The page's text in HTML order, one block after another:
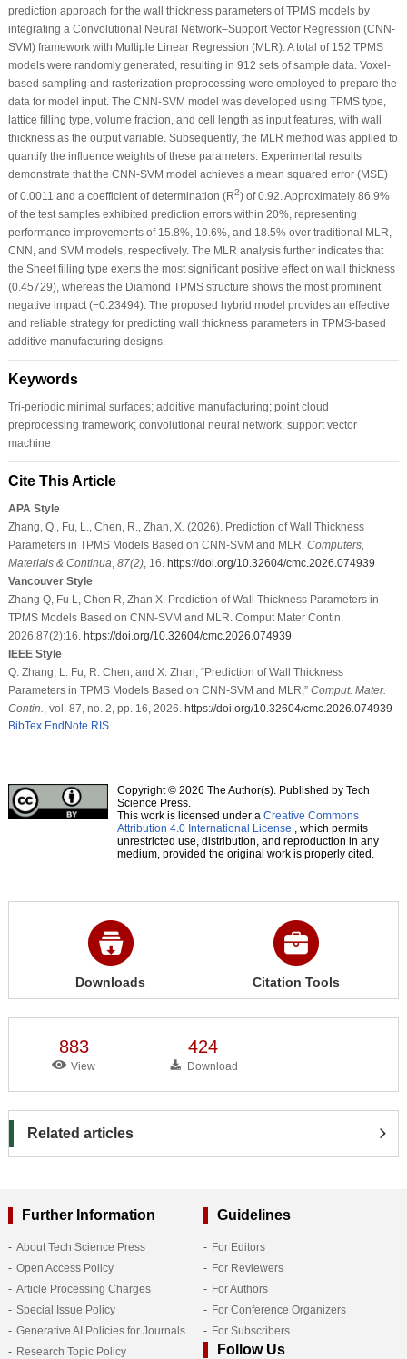
prediction approach for the wall thickness parameters of TPMS models by
integrating a Convolutional Neural Network–Support Vector Regression (CNN-
SVM) framework with Multiple Linear Regression (MLR). A total of 152 TPMS
models were randomly generated, resulting in 912 sets of sample data. Voxel-
based sampling and rasterization preprocessing were employed to prepare the
data for model input. The CNN-SVM model was developed using TPMS type,
lattice filling type, volume fraction, and cell length as input features, with wall
thickness as the output variable. Subsequently, the MLR method was applied to
quantify the influence weights of these parameters. Experimental results
demonstrate that the CNN-SVM model achieves a mean squared error (MSE)
of 0.0011 and a coefficient of determination (R2) of 0.92. Approximately 86.9%
of the test samples exhibited prediction errors within 20%, representing
performance improvements of 15.8%, 10.6%, and 18.5% over traditional MLR,
CNN, and SVM models, respectively. The MLR analysis further indicates that
the Sheet filling type exerts the most significant positive effect on wall thickness
(0.45729), whereas the Diamond TPMS structure shows the most prominent
negative impact (−0.23494). The proposed hybrid model provides an effective
and reliable strategy for predicting wall thickness parameters in TPMS-based
additive manufacturing designs.
Keywords
Tri-periodic minimal surfaces; additive manufacturing; point cloud
preprocessing framework; convolutional neural network; support vector
machine
Cite This Article
APA Style
Zhang, Q., Fu, L., Chen, R., Zhan, X. (2026). Prediction of Wall Thickness
Parameters in TPMS Models Based on CNN-SVM and MLR. Computers,
Materials & Continua 87(2), 16. https://doi.org/10.32604/cmc.2026.074939
Vancouver Style
Zhang Q, Fu L, Chen R, Zhan X. Prediction of Wall Thickness Parameters in
TPMS Models Based on CNN-SVM and MLR. Comput Mater Contin.
2026;87(2):16. https://doi.org/10.32604/cmc.2026.074939
IEEE Style
Q. Zhang, L. Fu, R. Chen, and X. Zhan, “Prediction of Wall Thickness
Parameters in TPMS Models Based on CNN-SVM and MLR,” Comput. Mater.
Contin.
, vol. 87, no. 2, pp. 16, 2026. https://doi.org/10.32604/cmc.2026.074939
BibTex EndNote RIS
Copyright © 2026 The Author(s). Published by Tech
Science Press.
This work is licensed under a Creative Commons
Attribution 4.0 International License , which permits
unrestricted use, distribution, and reproduction in any
medium, provided the original work is properly cited.
Downloads Citation Tools
883
View
424
Download
Related articles
Further Information
About Tech Science Press
Open Access Policy
Article Processing Charges
Special Issue Policy
Generative AI Policies for Journals
Research Topic Policy
Guidelines
For Editors
For Reviewers
For Authors
For Conference Organizers
For Subscribers
Follow Us